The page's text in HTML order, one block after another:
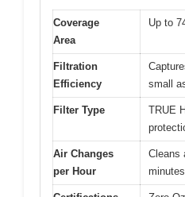
Coverage
Area
Up to
Filtration
Efficiency
small
Filter Type
TRUE
Air Changes
per Hour
Cleans
minutes